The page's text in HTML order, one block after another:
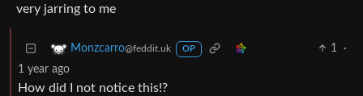
very jarring to me
Monzcarro@feddit.uk OP 1
·
1 year ago
How did I not notice this!?